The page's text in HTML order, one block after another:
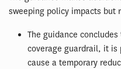
sweeping policy impacts but
The guidance
coverage guardrail, it
cause a temporary